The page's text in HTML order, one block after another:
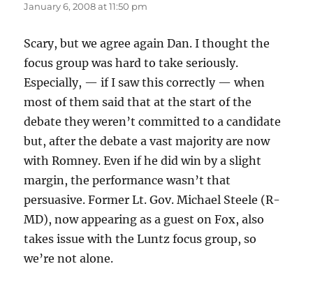
January 6, 2008 at 11:50 pm
Scary, but we agree again Dan. I thought the
focus group was hard to take seriously.
Especially, — if I saw this correctly — when
most of them said that at the start of the
debate they weren’t committed to a candidate
but, after the debate a vast majority are now
with Romney. Even if he did win by a slight
margin, the performance wasn’t that
persuasive. Former Lt. Gov. Michael Steele (R-
MD), now appearing as a guest on Fox, also
takes issue with the Luntz focus group, so
we’re not alone.